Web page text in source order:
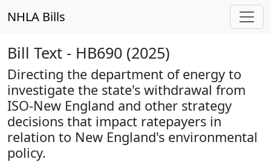
NHLA Bills
Bill Text - HB690 (2025)
Directing the department of energy to
investigate the state's withdrawal from
ISO-New England and other strategy
decisions that impact ratepayers in
relation to New England's environmental
policy.